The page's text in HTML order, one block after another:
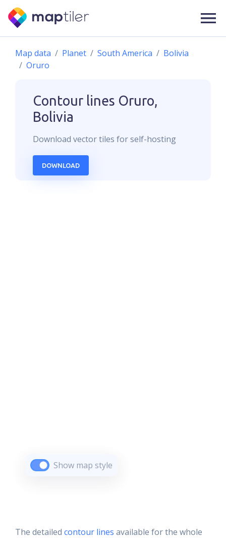
Map data Planet South America
Bolivia
Oruro
Contour lines Oruro,
Bolivia
Download vectortiles for self-hosting
DOWNLOAD
Show map style
The detailed contour lines available for the whole